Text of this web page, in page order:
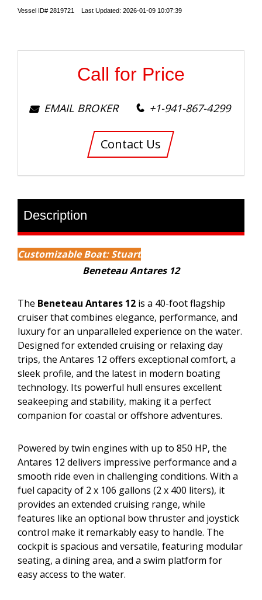
Vessel ID# 2819721 Last Updated: 2026-01-09 10:07:39
Call for Price
EMAIL BROKER +1-941-867-4299
Contact Us
Description
Customizable Boat: Stuart
Beneteau Antares 12
The Beneteau Antares 12 is a 40-foot flagship
cruiser that combines elegance, performance, and
luxury for an unparalleled experience on the water.
Designed for extended cruising or relaxing day
trips, the Antares 12 offers exceptional comfort, a
sleek profile, and the latest in modern boating
technology. Its powerful hull ensures excellent
seakeeping and stability, making it a perfect
companion for coastal or offshore adventures.
Powered by twin engines with up to 850 HP, the
Antares 12 delivers impressive performance and a
smooth ride even in challenging conditions. With a
fuel capacity of 2 x 106 gallons (2 x 400 liters), it
provides an extended cruising range, while
features like an optional bow thruster and joystick
control make it remarkably easy to handle. The
cockpit is spacious and versatile, featuring modular
seating, a dining area, and a swim platform for
easy access to the water.